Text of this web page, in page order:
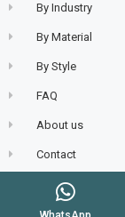
By Industry
By Material
By Style
FAQ
About us
Contact